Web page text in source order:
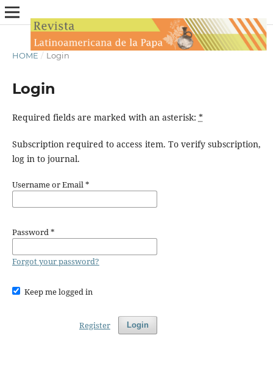
HOME / Login
Login
Required fields are marked with an asterisk: *
Subscription required to access item. To verify subscription,
log in to journal.
Username or Email*
Password*
Forgot your password?
Keep me logged in
Login
Register